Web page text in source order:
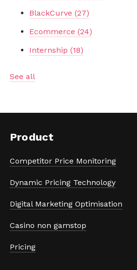
BlackCurve (27)
Ecommerce (24)
Internship (18)
See all
Product
Competitor Price Monitoring
Dynamic Pricing Technology
Digital Marketing Optimisation
Casino non gamstop
Pricing